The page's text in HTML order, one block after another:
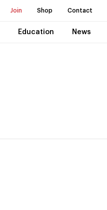
Join Shop Contact
Education News